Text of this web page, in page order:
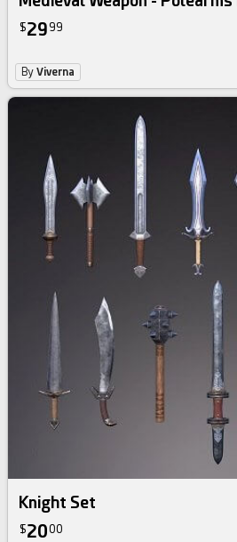
$29 99
ByViverna
Knight Set
$2000